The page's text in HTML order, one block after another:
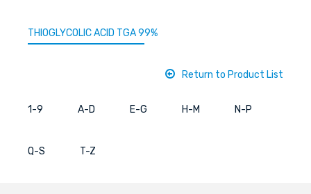
THIOGLYCOLIC ACID TGA 99%
Return to Product List
1-9 A-D E-G H-M N-P
Q-S T-Z